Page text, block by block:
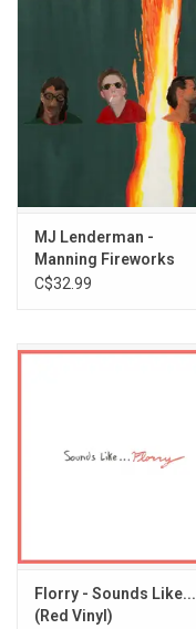
MJ Lenderman -
Manning Fireworks
C$32.99
Florry - Sounds Like...
(Red Vinyl)